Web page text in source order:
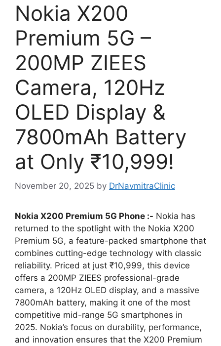
Nokia X200
Premium 5G –
200MP ZIEES
Camera, 120Hz
OLED Display &
7800mAh Battery
at Only ₹10,999!
November 20, 2025 by DrNavmitraClinic
Nokia X200 Premium 5G Phone :- Nokia has
returned to the spotlight with the Nokia X200
Premium 5G, a feature-packed smartphone that
combines cutting-edge technology with classic
reliability. Priced at just ₹10,999, this device
offers a 200MP ZIEES professional-grade
camera, a 120Hz OLED display, and a massive
7800mAh battery, making it one of the most
competitive mid-range 5G smartphones in
2025. Nokia’s focus on durability, performance,
and innovation ensures that the X200 Premium